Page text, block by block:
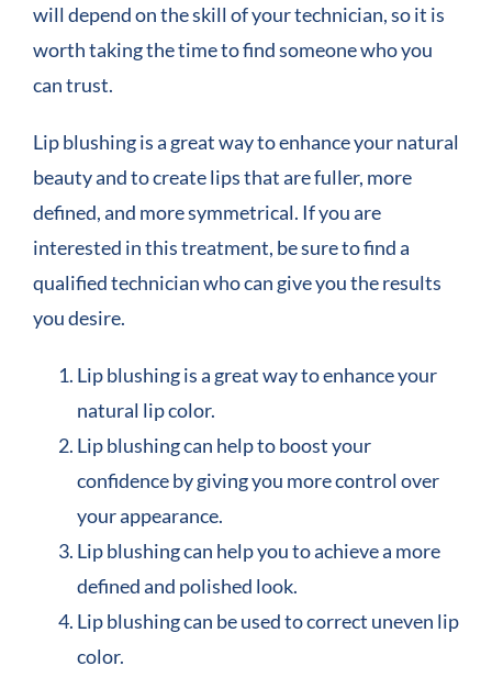
will depend on the skill of your technician, so it is
worth taking the time to find someone who you
can trust.
Lip blushing is a great way to enhance your natural
beauty and to create lips that are fuller, more
defined, and more symmetrical. If you are
interested in this treatment, be sure to find a
qualified technician who can give you the results
you desire.
Lip blushing is a great way to enhance your
natural lip color.
Lip blushing can help to boost your
confidence by giving you more control over
your appearance.
Lip blushing can help you to achieve a more
defined and polished look.
Lip blushing can be used to correct uneven lip
color.